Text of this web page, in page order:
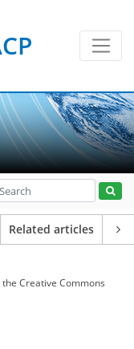
Related articles
the Creative Commons